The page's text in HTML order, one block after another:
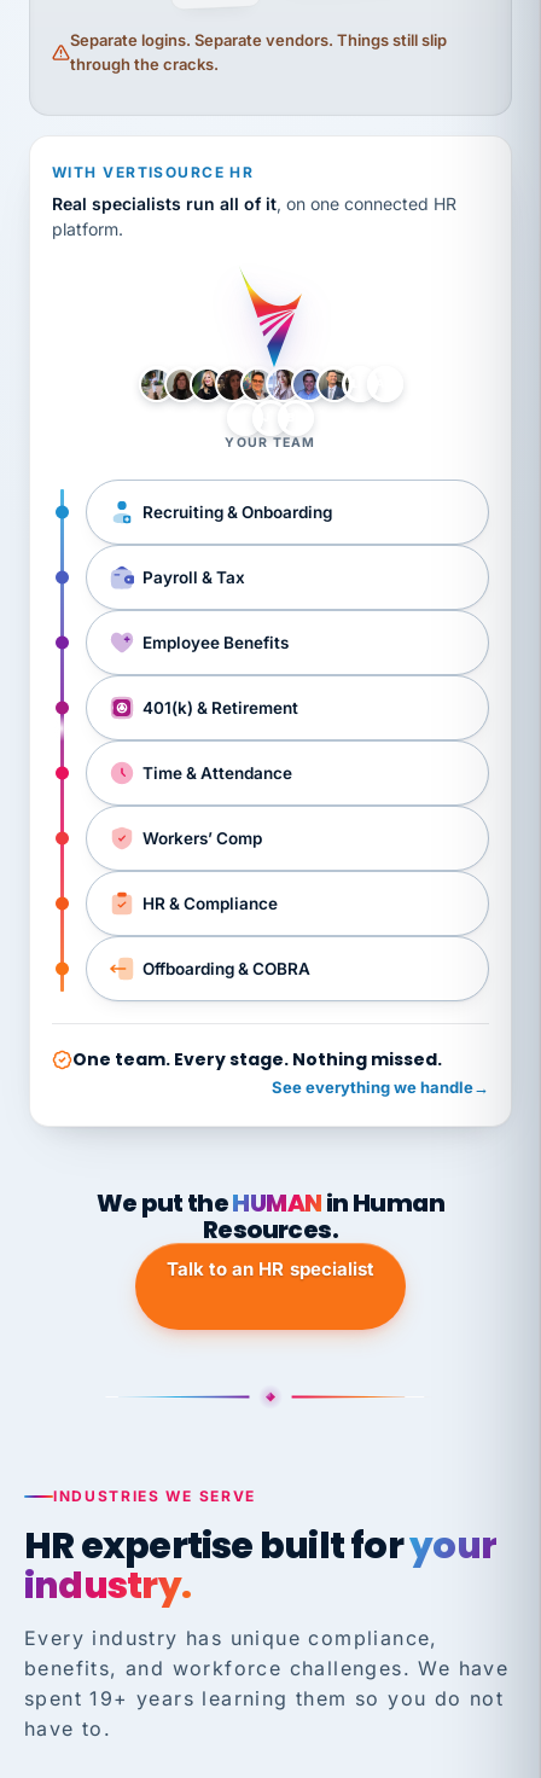
Separate logins. Separate vendors. Things still slip
through the cracks.
WITH VERTISOURCE HR
Real specialists run all of it, on one connected HR
platform.
YOUR TEAM
Recruiting & Onboarding
Payroll & Tax
Employee Benefits
401(k) & Retirement
Time & Attendance
Workers’ Comp
HR & Compliance
Offboarding & COBRA
One team. Every stage. Nothing missed.
See everything we handle→
We put theHUMANin Human
Resources.
Talk to an HR specialist
INDUSTRIES WE SERVE
HR expertise built foryour
industry.
Every industry has unique compliance,
benefits, and workforce challenges. We have
spent 19+ years learning them so you do not
have to.